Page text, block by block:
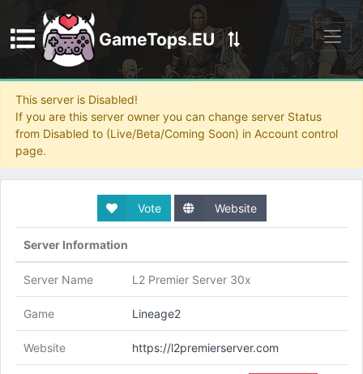
GameTops.EU
Discord
This server is Disabled!
If you are this server owner you can change server Status
from Disabled to (Live/Beta/Coming Soon) in Account control
page.
Vote Website
Server Information
Server Name L2 Premier Server 30x
Game Lineage2
Website https://l2premierserver.com